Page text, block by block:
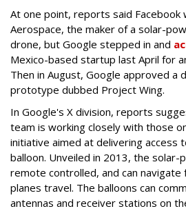
At one point, reports said Facebook
Aerospace, the maker of a solar-
drone, but Google stepped in and
Mexico-based startup last April for
Then in August, Google approved a
prototype dubbed Project Wing.
In Google's X division, reports
team is working closely with those
initiative aimed at delivering access
balloon. Unveiled in 2013, the solar-
remote controlled, and can
planes travel. The balloons can
antennas and receiver stations on